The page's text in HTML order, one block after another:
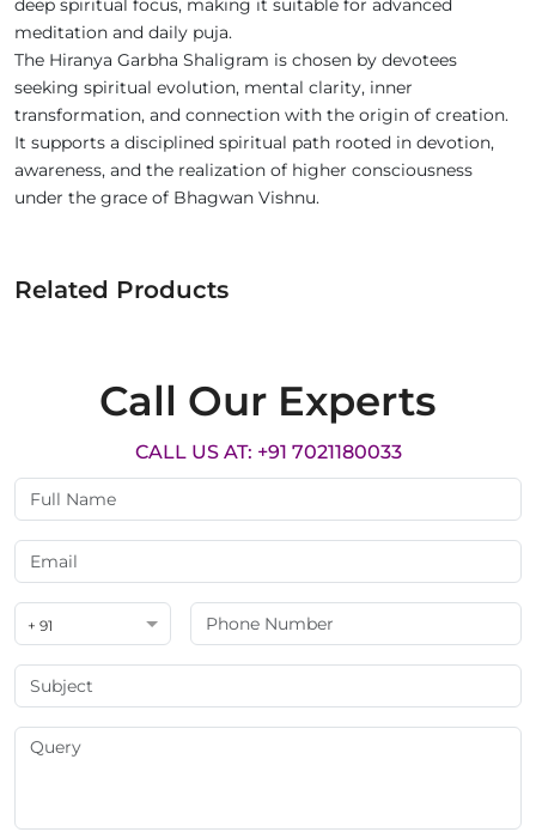
deep spiritual focus, making it suitable for advanced
meditation and daily puja.
The Hiranya Garbha Shaligram is chosen by devotees
seeking spiritual evolution, mental clarity, inner
transformation, and connection with the origin of creation.
It supports a disciplined spiritual path rooted in devotion,
awareness, and the realization of higher consciousness
under the grace of Bhagwan Vishnu.
Related Products
Call Our Experts
CALL US AT: +91 7021180033
+ 91